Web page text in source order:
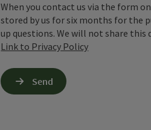
When you contact us via the form
stored by us for six months for the
up questions. We will not share
Link to Privacy Policy
Send